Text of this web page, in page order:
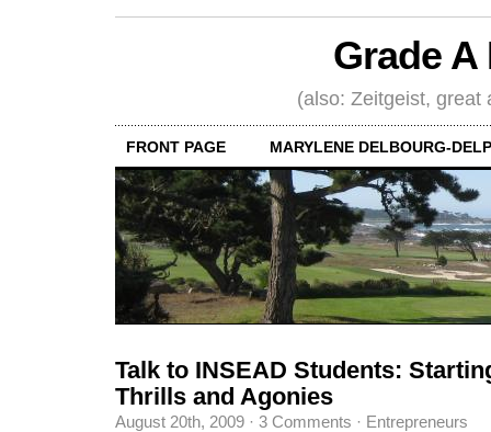
Grade
(also: Zeitgeist, great
FRONT PAGE MARYLENE DELBOURG-
Talk to INSEAD Students:
Thrills and Agonies
August 20th, 2009 · 3 Comments · Entrepreneurs